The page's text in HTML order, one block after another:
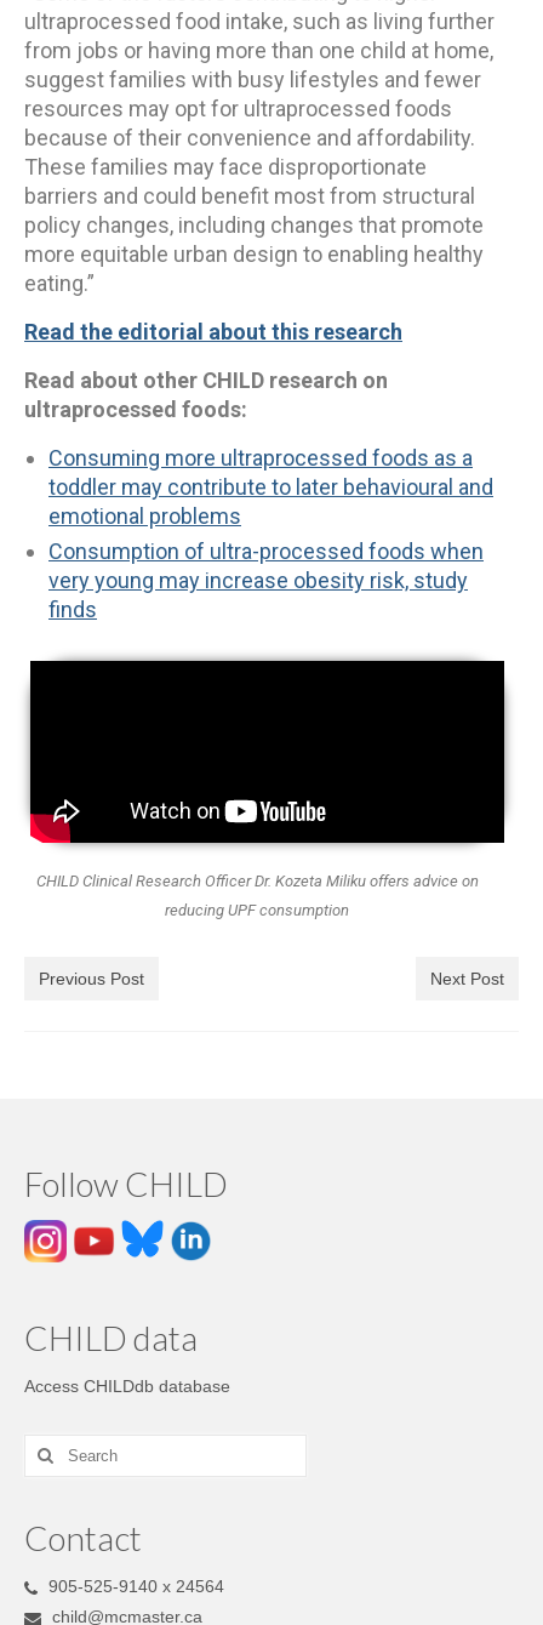
ultraprocessed food intake, such as living further
from jobs or having more than one child at home,
suggest families with busy lifestyles and fewer
resources may opt for ultraprocessed foods
because of their convenience and affordability.
These families may face disproportionate
barriers and could benefit most from structural
policy changes, including changes that promote
more equitable urban design to enabling healthy
eating.”
Read the editorial about this research
Read about other CHILD research on
ultraprocessed foods:
Consuming more ultraprocessed foods as a
toddler may contribute to later behavioural and
emotional problems
Consumption of ultra-processed foods when
very young may increase obesity risk, study
finds
CHILD Clinical Research Officer Dr. Kozeta Miliku offers advice on
reducing UPF consumption
Previous Post Next Post
Follow CHILD
CHILD data
Access CHILDdb database
Contact
905-525-9140 x 24564
child@mcmaster.ca